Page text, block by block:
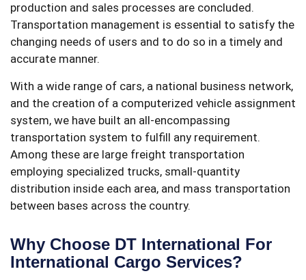
production and sales processes are concluded.
Transportation management is essential to satisfy the
changing needs of users and to do so in a timely and
accurate manner.
With a wide range of cars, a national business network,
and the creation of a computerized vehicle assignment
system, we have built an all-encompassing
transportation system to fulfill any requirement.
Among these are large freight transportation
employing specialized trucks, small-quantity
distribution inside each area, and mass transportation
between bases across the country.
Why Choose DT International For
International Cargo Services?